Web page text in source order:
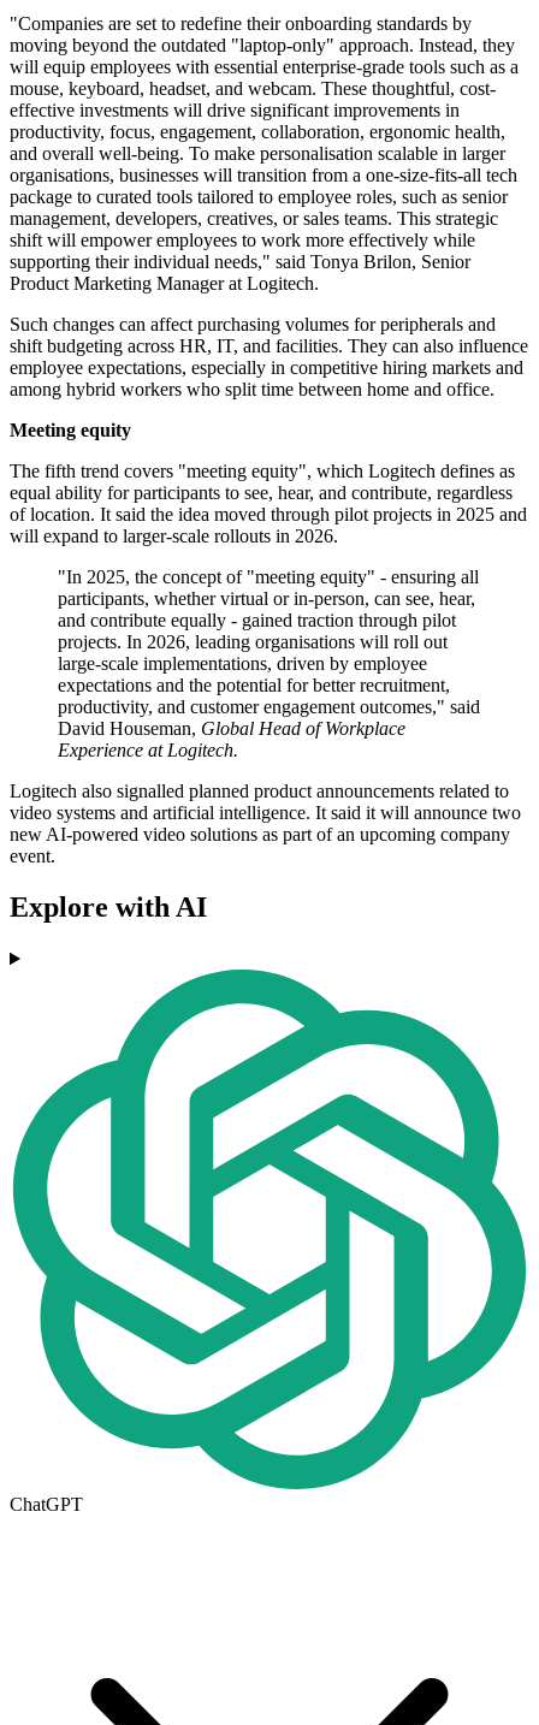
"Companies are set to redefine their onboarding standards by
moving beyond the outdated "laptop-only" approach. Instead, they
will equip employees with essential enterprise-grade tools such as a
mouse, keyboard, headset, and webcam. These thoughtful, cost-
effective investments will drive significant improvements in
productivity, focus, engagement, collaboration, ergonomic health,
and overall well-being. To make personalisation scalable in larger
organisations, businesses will transition from a one-size-fits-all tech
package to curated tools tailored to employee roles, such as senior
management, developers, creatives, or sales teams. This strategic
shift will empower employees to work more effectively while
supporting their individual needs," said Tonya Brilon, Senior
Product Marketing Manager at Logitech.
Such changes can affect purchasing volumes for peripherals and
shift budgeting across HR, IT, and facilities. They can also influence
employee expectations, especially in competitive hiring markets and
among hybrid workers who split time between home and office.
Meeting equity
The fifth trend covers "meeting equity", which Logitech defines as
equal ability for participants to see, hear, and contribute, regardless
of location. It said the idea moved through pilot projects in 2025 and
will expand to larger-scale rollouts in 2026.
"In 2025, the concept of "meeting equity" - ensuring all
participants, whether virtual or in-person, can see, hear,
and contribute equally - gained traction through pilot
projects. In 2026, leading organisations will roll out
large-scale implementations, driven by employee
expectations and the potential for better recruitment,
productivity, and customer engagement outcomes," said
David Houseman, Global Head of Workplace
Experience at Logitech.
Logitech also signalled planned product announcements related to
video systems and artificial intelligence. It said it will announce two
new AI-powered video solutions as part of an upcoming company
event.
Explore with AI
ChatGPT